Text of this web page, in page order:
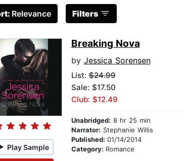
Relevance Filters
Play Sample
Breaking Nova
by Jessica Sorensen
List:$24.99
Sale: $17.50
Club: $12.49
Unabridged: 8 hr 25 min
Narrator: Stephanie Willis
Published: 01/14/2014
Category: Romance